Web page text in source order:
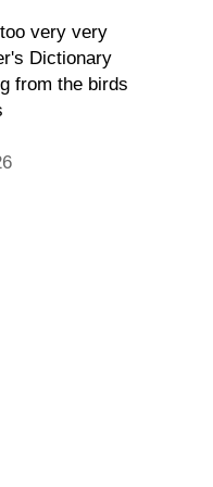
very very
Dictionary
from the birds